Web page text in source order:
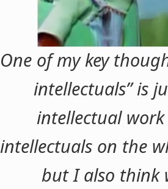
One of my key
intellectuals” is
intellectual
intellectuals on the
but I also think